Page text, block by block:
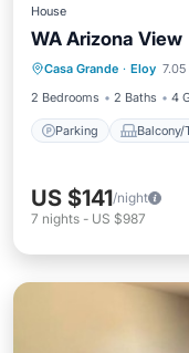
House
WA Arizona View
Casa Grande · Eloy
2 Bedrooms
2 Baths 4
Parking Balcony/
Parking
Air
US $141/night
7 nights - US $987